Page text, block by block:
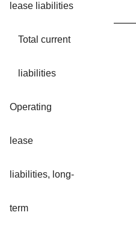
lease liabilities
Total current
liabilities
Operating
lease
liabilities, long-
term